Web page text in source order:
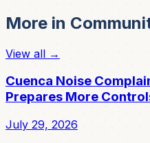
More in
View all →
Cuenca Noise
Prepares More
July 29, 2026